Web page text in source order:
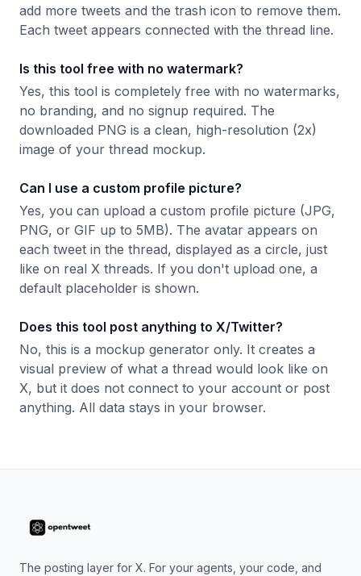
add more tweets and the trash icon to remove them.
Each tweet appears connected with the thread line.
Is this tool free with no watermark?
Yes, this tool is completely free with no watermarks,
no branding, and no signup required. The
downloaded PNG is a clean, high-resolution (2x)
image of your thread mockup.
Can I use a custom profile picture?
Yes, you can upload a custom profile picture (JPG,
PNG, or GIF up to 5MB). The avatar appears on
each tweet in the thread, displayed as a circle, just
like on real X threads. If you don't upload one, a
default placeholder is shown.
Does this tool post anything to X/Twitter?
No, this is a mockup generator only. It creates a
visual preview of what a thread would look like on
X, but it does not connect to your account or post
anything. All data stays in your browser.
The posting layer for X. For your agents, your code, and